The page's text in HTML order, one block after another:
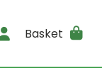
Basket